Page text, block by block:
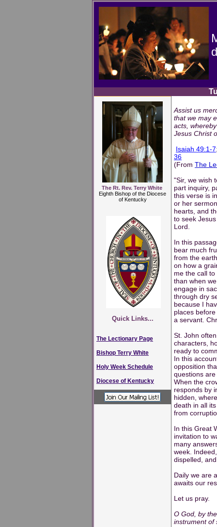
The Rt. Rev. Terry White
Eighth Bishop of the Diocese
of Kentucky
Quick Links...
The Lectionary Page
Bishop Terry White
Holy Week Schedule
Diocese of Kentucky
Assist us
that we may
acts,
Jesus Christ
Isaiah 49:1-7
36
(From The
"Sir, we wish
part inquiry,
this verse is
or her
hearts, and
to seek
Lord.
In this
bear much
from the
on how a
me the call
than when
engage in
through dry
because I
places
a servant.
St. John
characters,
ready to
In this
opposition
questions
When the
responds by
hidden,
death in all
from
In this Great
invitation to
many
week.
dispelled,
Daily we are
awaits our
Let us pray.
O God, by
instrument of